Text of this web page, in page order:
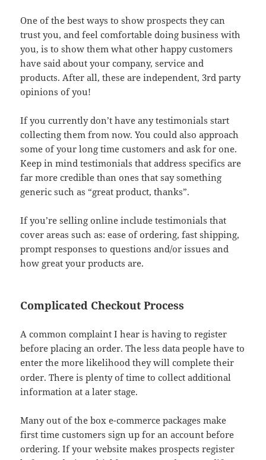
One of the best ways to show prospects they can
trust you, and feel comfortable doing business with
you, is to show them what other happy customers
have said about your company, service and
products. After all, these are independent, 3rd party
opinions of you!
If you currently don’t have any testimonials start
collecting them from now. You could also approach
some of your long time customers and ask for one.
Keep in mind testimonials that address specifics are
far more credible than ones that say something
generic such as “great product, thanks”.
If you’re selling online include testimonials that
cover areas such as: ease of ordering, fast shipping,
prompt responses to questions and/or issues and
how great your products are.
Complicated Checkout Process
A common complaint I hear is having to register
before placing an order. The less data people have to
enter the more likelihood they will complete their
order. There is plenty of time to collect additional
information at a later stage.
Many out of the box e-commerce packages make
first time customers sign up for an account before
ordering. If your website makes prospects register